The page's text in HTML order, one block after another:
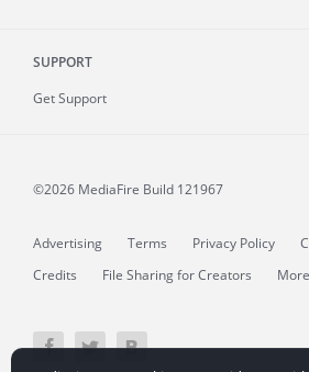
SUPPORT
Get Support
©2026 MediaFire Build 121967
Advertising Terms Privacy Policy
Credits
File Sharing for Creators